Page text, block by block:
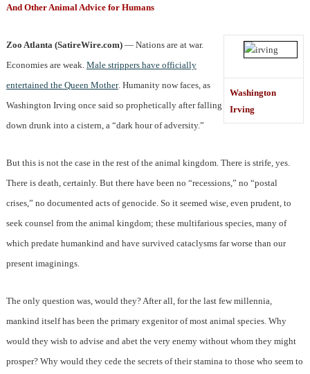
And Other Animal Advice for Humans
Washington
Irving
Zoo Atlanta (SatireWire.com)— Nations are at war.
Economies are weak. Male strippers have officially
entertained the Queen Mother. Humanity now faces, as
Washington Irving once said so prophetically after falling
down drunk into a cistern, a “dark hour of adversity.”
But this is not the case in the rest of the animal kingdom. There is strife, yes.
There is death, certainly. But there have been no “recessions,” no “postal
crises,” no documented acts of genocide. So it seemed wise, even prudent, to
seek counsel from the animal kingdom; these multifarious species, many of
which predate humankind and have survived cataclysms far worse than our
present imaginings.
The only question was, would they? After all, for the last few millennia,
mankind itself has been the primary exgenitor of most animal species. Why
would they wish to advise and abet the very enemy without whom they might
prosper? Why would they cede the secrets of their stamina to those who seem to